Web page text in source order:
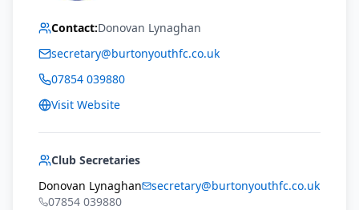
Contact:Donovan Lynaghan
secretary@burtonyouthfc.co.uk
07854 039880
Visit Website
Club Secretaries
Donovan Lynaghan
secretary@burtonyouthfc.co.uk
07854 039880